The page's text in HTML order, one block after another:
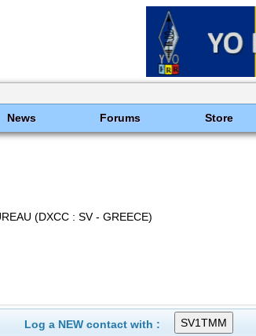
News Forums Store
(DXCC : SV - GREECE)
Log a NEW contact with :